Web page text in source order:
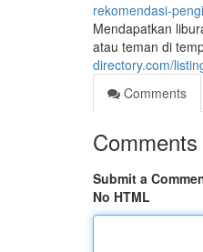
rekomendasi-
Mendapatkan
atau teman di
directory.com/
Comments
Comments
Submit a
No HTML